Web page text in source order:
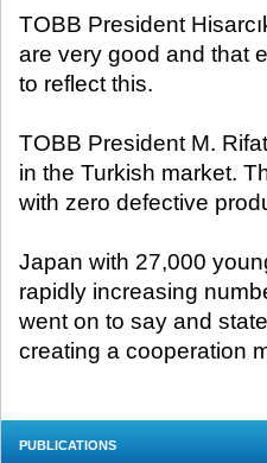
TOBB President
are very good and that
to reflect this.
TOBB President M.
in the Turkish market.
with zero defective
Japan with 27,000
rapidly increasing
went on to say and
creating a cooperation
PUBLICATIONS